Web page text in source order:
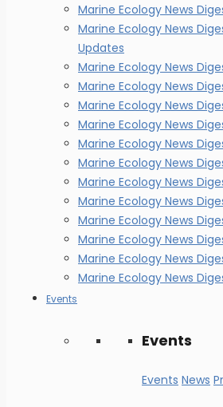
Marine Ecology News
Marine Ecology News
Updates
Marine Ecology News
Marine Ecology News
Marine Ecology News
Marine Ecology News
Marine Ecology News
Marine Ecology News
Marine Ecology News
Marine Ecology News
Marine Ecology News
Marine Ecology News
Marine Ecology News
Marine Ecology News
Events
Events
Events News